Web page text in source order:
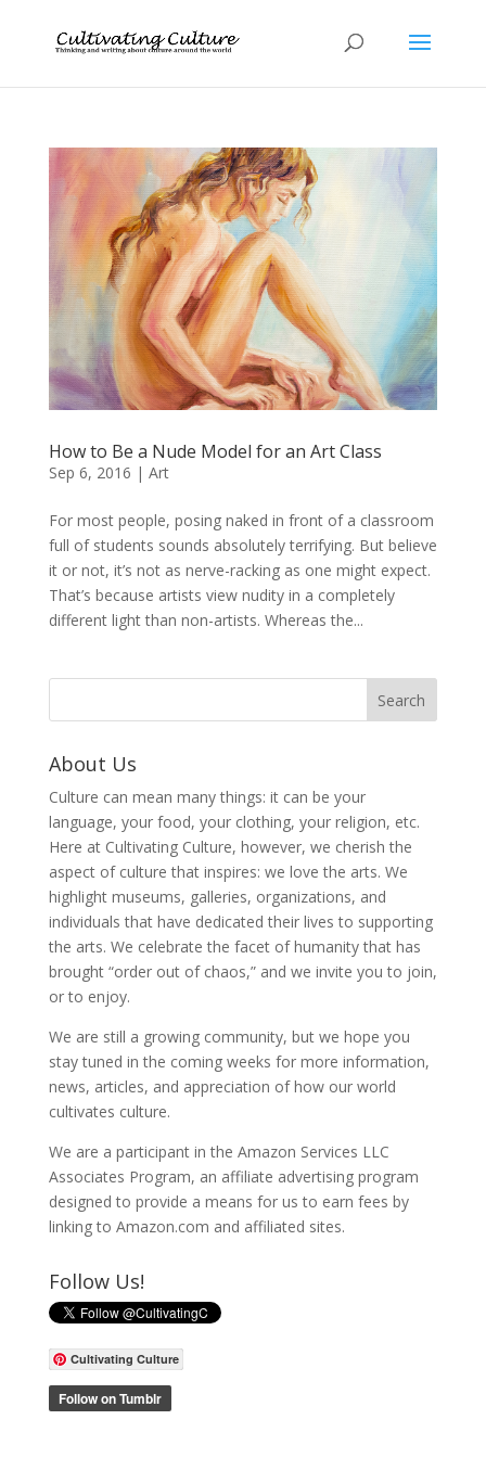
How to Be a Nude Model for an Art Class
Sep 6, 2016 | Art
For most people, posing naked in front of a classroom
full of students sounds absolutely terrifying. But believe
it or not, it’s not as nerve-racking as one might expect.
That’s because artists view nudity in a completely
different light than non-artists. Whereas the...
About Us
Culture can mean many things: it can be your
language, your food, your clothing, your religion, etc.
Here at Cultivating Culture, however, we cherish the
aspect of culture that inspires: we love the arts. We
highlight museums, galleries, organizations, and
individuals that have dedicated their lives to supporting
the arts. We celebrate the facet of humanity that has
brought “order out of chaos,” and we invite you to join,
or to enjoy.
We are still a growing community, but we hope you
stay tuned in the coming weeks for more information,
news, articles, and appreciation of how our world
cultivates culture.
We are a participant in the Amazon Services LLC
Associates Program, an affiliate advertising program
designed to provide a means for us to earn fees by
linking to Amazon.com and affiliated sites.
Follow Us!
Cultivating Culture